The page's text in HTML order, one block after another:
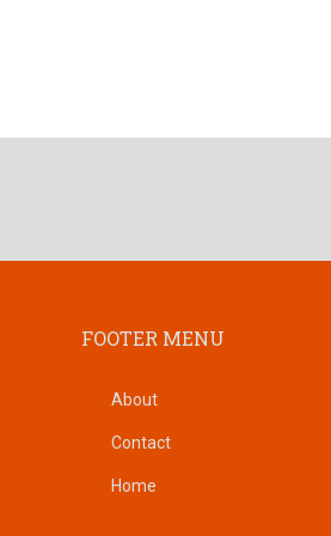
FOOTER MENU
About
Contact
Home